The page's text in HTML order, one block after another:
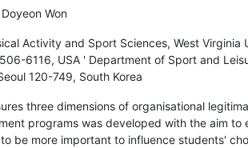
Won
Activity and Sport Sciences, West Virginia
6116, USA ' Department of Sport and
120-749, South Korea
three dimensions of organisational
programs was developed with the aim to
be more important to influence students'